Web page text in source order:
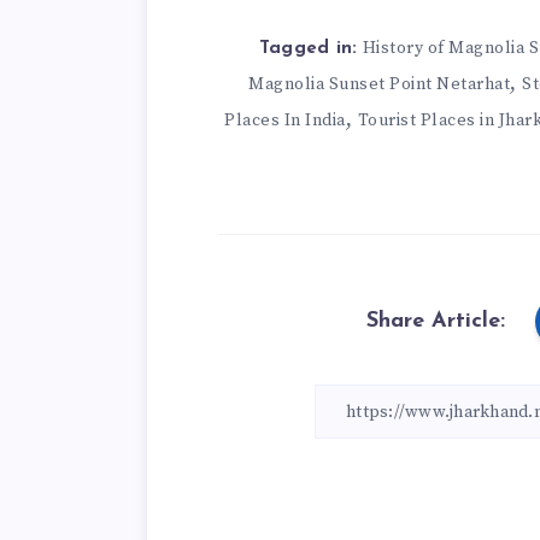
Tagged in: History of Magnolia
Magnolia Sunset Point Netarhat,
Places In India, Tourist Places in
Share Article: